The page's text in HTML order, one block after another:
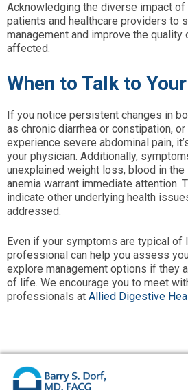
Acknowledging the diverse impact
patients and healthcare providers to
management and improve the quality
affected.
When to Talk to
If you notice persistent changes in
as chronic diarrhea or constipation,
experience severe abdominal pain,
your physician. Additionally,
unexplained weight loss, blood in
anemia warrant immediate attention.
indicate other underlying health
addressed.
Even if your symptoms are typical of
professional can help you assess
explore management options if they
of life. We encourage you to meet
professionals at Allied Digestive